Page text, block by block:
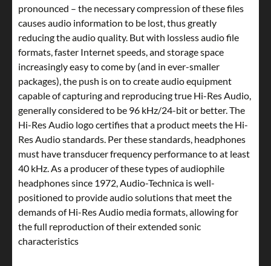
pronounced – the necessary compression of these files
causes audio information to be lost, thus greatly
reducing the audio quality. But with lossless audio file
formats, faster Internet speeds, and storage space
increasingly easy to come by (and in ever-smaller
packages), the push is on to create audio equipment
capable of capturing and reproducing true Hi-Res Audio,
generally considered to be 96 kHz/24-bit or better. The
Hi-Res Audio logo certifies that a product meets the Hi-
Res Audio standards. Per these standards, headphones
must have transducer frequency performance to at least
40 kHz. As a producer of these types of audiophile
headphones since 1972, Audio-Technica is well-
positioned to provide audio solutions that meet the
demands of Hi-Res Audio media formats, allowing for
the full reproduction of their extended sonic
characteristics